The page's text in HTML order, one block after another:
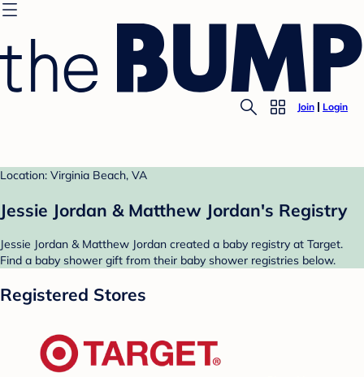
Join Login
Location: Virginia Beach, VA
Jessie Jordan & Matthew Jordan's Registry
Jessie Jordan & Matthew Jordan created a baby registry at Target.
Find a baby shower gift from their baby shower registries below.
Registered Stores